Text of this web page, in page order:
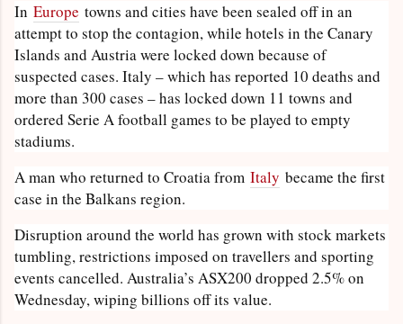
In Europe towns and cities have been sealed off in an
attempt to stop the contagion, while hotels in the Canary
Islands and Austria were locked down because of
suspected cases. Italy – which has reported 10 deaths and
more than 300 cases – has locked down 11 towns and
ordered Serie A football games to be played to empty
stadiums.
A man who returned to Croatia from Italy became the first
case in the Balkans region.
Disruption around the world has grown with stock markets
tumbling, restrictions imposed on travellers and sporting
events cancelled. Australia’s ASX200 dropped 2.5% on
Wednesday, wiping billions off its value.